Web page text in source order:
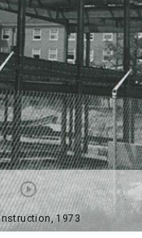
1973